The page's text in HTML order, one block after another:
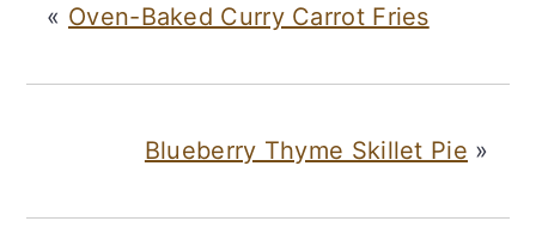
« Oven-Baked Curry Carrot Fries
Blueberry Thyme Skillet Pie »